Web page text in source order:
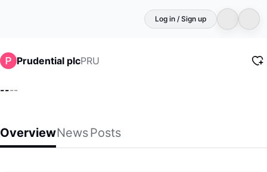
Log in / Sign up
Prudential plcPRU
----
OverviewNewsPosts